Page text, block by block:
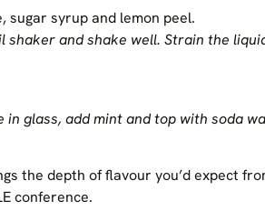
sugar syrup and lemon peel.
and shake well. Strain the
glass, add mint and top with soda
the depth of flavour you’d expect
conference.